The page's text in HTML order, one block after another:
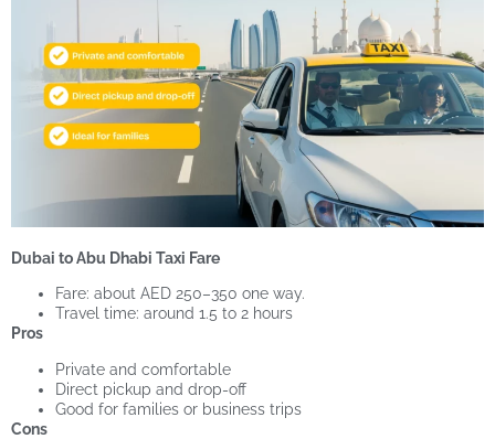
Dubai to Abu Dhabi Taxi Fare
Fare: about AED 250–350 one way.
Travel time: around 1.5 to 2 hours
Pros
Private and comfortable
Direct pickup and drop-off
Good for families or business trips
Cons